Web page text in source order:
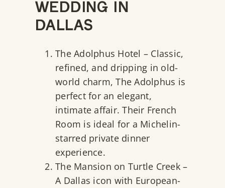
WEDDING IN
DALLAS
The Adolphus Hotel – Classic,
refined, and dripping in old-
world charm, The Adolphus is
perfect for an elegant,
intimate affair. Their French
Room is ideal for a Michelin-
starred private dinner
experience.
The Mansion on Turtle Creek–
A Dallas icon with European-